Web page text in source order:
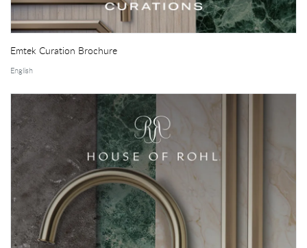
Emtek Curation Brochure
English